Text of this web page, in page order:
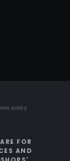
policy
FOR
AND